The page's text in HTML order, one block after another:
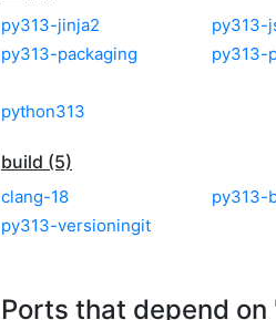
py313-jinja2 py313-
py313-packaging
py313-
python313
build (5)
clang-18 py313-
py313-versioningit
Ports that depend